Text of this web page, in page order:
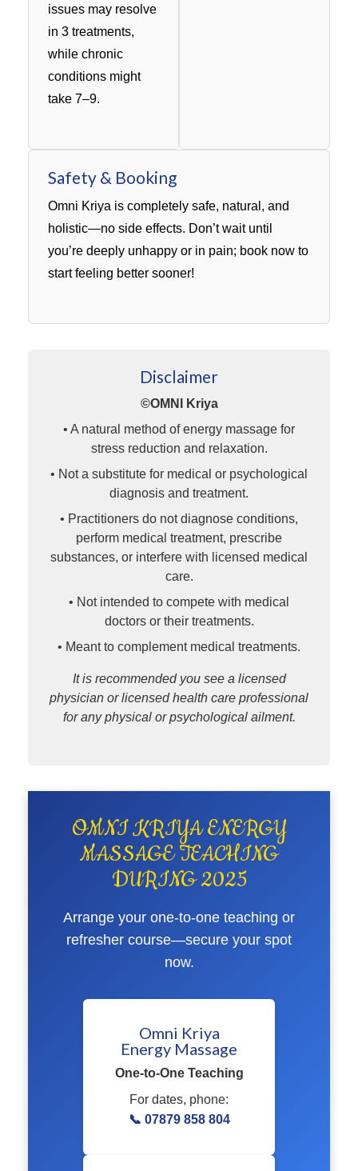
issues may resolve
in 3 treatments,
while chronic
conditions might
take 7–9.
Safety & Booking
Omni Kriya is completely safe, natural, and
holistic—no side effects. Don’t wait until
you’re deeply unhappy or in pain; book now to
start feeling better sooner!
Disclaimer
©OMNI Kriya
• A natural method of energy massage for
stress reduction and relaxation.
• Not a substitute for medical or psychological
diagnosis and treatment.
• Practitioners do not diagnose conditions,
perform medical treatment, prescribe
substances, or interfere with licensed medical
care.
• Not intended to compete with medical
doctors or their treatments.
• Meant to complement medical treatments.
It is recommended you see a licensed
physician or licensed health care professional
for any physical or psychological ailment.
OMNI KRIYA ENERGY
MASSAGE TEACHING
DURING 2025
Arrange your one-to-one teaching or
refresher course—secure your spot
now.
Omni Kriya
Energy Massage
One-to-One Teaching
For dates, phone:
📞 07879 858 804